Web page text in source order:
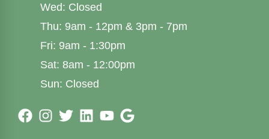
Wed: Closed
Thu: 9am - 12pm & 3pm - 7pm
Fri: 9am - 1:30pm
Sat: 8am - 12:00pm
Sun: Closed